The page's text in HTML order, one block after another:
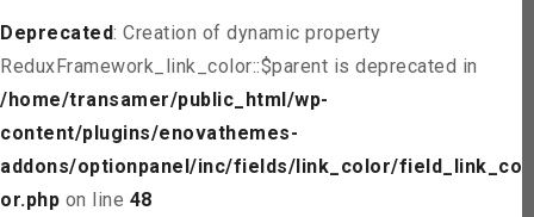
Deprecated: Creation of dynamic property
ReduxFramework_link_color::$parent is deprecated in
/home/transamer/public_html/wp-
content/plugins/enovathemes-
addons/optionpanel/inc/fields/link_color/field_link_col
or.php on line 48